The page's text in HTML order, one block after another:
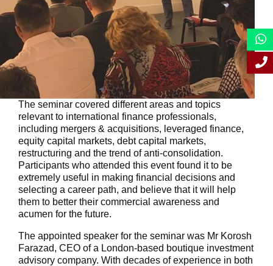
The seminar covered different areas and topics
relevant to international finance professionals,
including mergers & acquisitions, leveraged finance,
equity capital markets, debt capital markets,
restructuring and the trend of anti-consolidation.
Participants who attended this event found it to be
extremely useful in making financial decisions and
selecting a career path, and believe that it will help
them to better their commercial awareness and
acumen for the future.
The appointed speaker for the seminar was Mr Korosh
Farazad, CEO of a London-based boutique investment
advisory company. With decades of experience in both